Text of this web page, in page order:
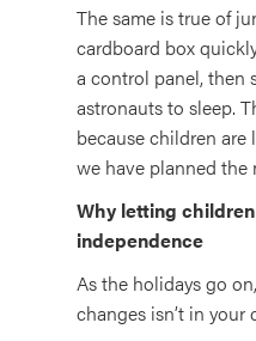
The same is true of
cardboard box
a control panel, then
astronauts to sleep.
because children
we have planned the
Why letting
independence
As the holidays go
changes isn’t in your